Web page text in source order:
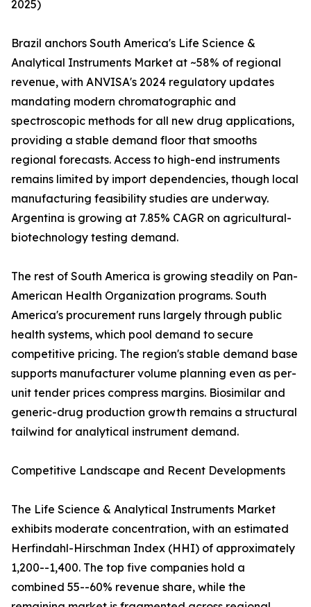
2025)
Brazil anchors South America's Life Science &
Analytical Instruments Market at ~58% of regional
revenue, with ANVISA's 2024 regulatory updates
mandating modern chromatographic and
spectroscopic methods for all new drug applications,
providing a stable demand floor that smooths
regional forecasts. Access to high-end instruments
remains limited by import dependencies, though local
manufacturing feasibility studies are underway.
Argentina is growing at 7.85% CAGR on agricultural-
biotechnology testing demand.
The rest of South America is growing steadily on Pan-
American Health Organization programs. South
America's procurement runs largely through public
health systems, which pool demand to secure
competitive pricing. The region's stable demand base
supports manufacturer volume planning even as per-
unit tender prices compress margins. Biosimilar and
generic-drug production growth remains a structural
tailwind for analytical instrument demand.
Competitive Landscape and Recent Developments
The Life Science & Analytical Instruments Market
exhibits moderate concentration, with an estimated
Herfindahl-Hirschman Index (HHI) of approximately
1,200--1,400. The top five companies hold a
combined 55--60% revenue share, while the